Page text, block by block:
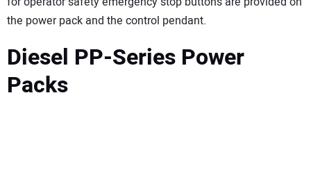
the power pack and the control pendant.
Diesel PP-Series Power
Packs